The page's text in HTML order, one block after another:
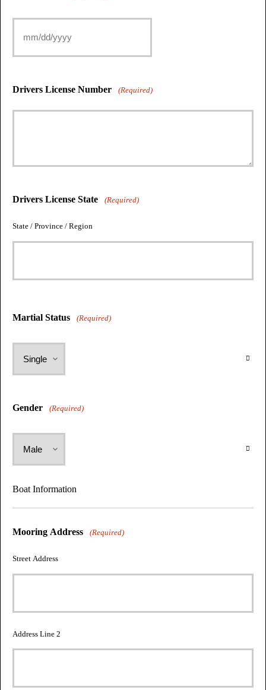
Drivers License Number (Required)
Drivers License State (Required)
State / Province / Region
Martial Status (Required)
Gender (Required)
Boat Information
Mooring Address (Required)
Street Address
Address Line 2